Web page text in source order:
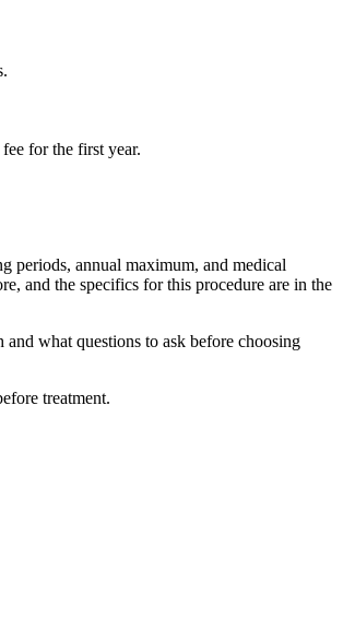
for the first year.
periods, annual maximum, and medical
and the specifics for this procedure are in the
what questions to ask before choosing
treatment.